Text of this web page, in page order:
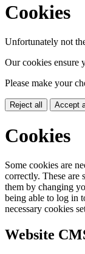
Cookies
Unfortunately not
Our cookies ensure
Please make your
Reject all Accept
Cookies
Some cookies are
correctly. These are
them by changing
being able to log in
necessary cookies
Website